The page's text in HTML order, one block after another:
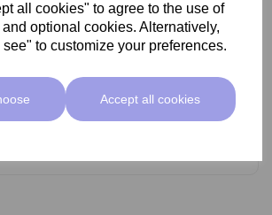
all cookies" to agree to the use of
optional cookies. Alternatively,
to customize your preferences.
Accept all cookies
Stool With Backrest White/Black
£89.00 ex VAT